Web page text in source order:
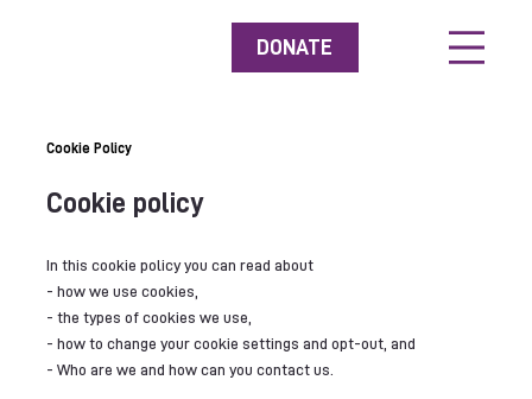
DONATE
Cookie Policy
Cookie policy
In this cookie policy you can read about
- how we use cookies,
- the types of cookies we use,
- how to change your cookie settings and opt-out, and
- Who are we and how can you contact us.